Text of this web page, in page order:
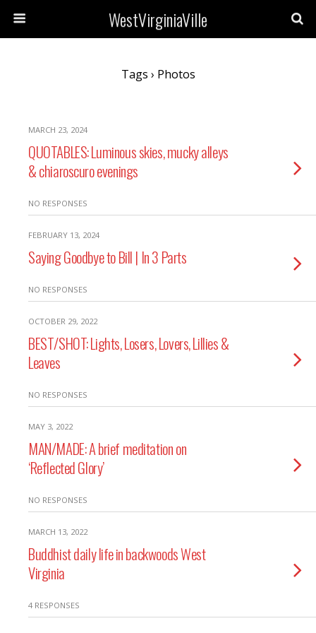
WestVirginiaVille
Tags › Photos
MARCH 23, 2024
QUOTABLES: Luminous skies, mucky alleys
& chiaroscuro evenings
NO RESPONSES
FEBRUARY 13, 2024
Saying Goodbye to Bill | In 3 Parts
NO RESPONSES
OCTOBER 29, 2022
BEST/SHOT: Lights, Losers, Lovers, Lillies &
Leaves
NO RESPONSES
MAY 3, 2022
MAN/MADE: A brief meditation on
‘Reflected Glory’
NO RESPONSES
MARCH 13, 2022
Buddhist daily life in backwoods West
Virginia
4 RESPONSES